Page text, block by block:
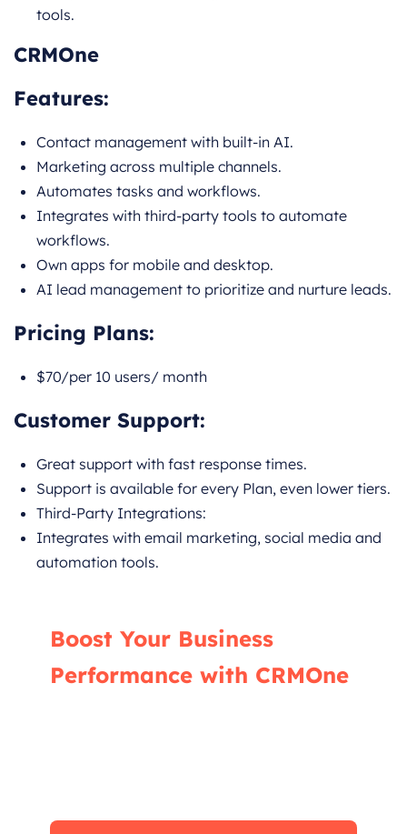
tools.
CRMOne
Features:
Contact management with built-in AI.
Marketing across multiple channels.
Automates tasks and workflows.
Integrates with third-party tools to automate
workflows.
Own apps for mobile and desktop.
AI lead management to prioritize and nurture leads.
Pricing Plans:
$70/per 10 users/ month
Customer Support:
Great support with fast response times.
Support is available for every Plan, even lower tiers.
Third-Party Integrations:
Integrates with email marketing, social media and
automation tools.
Boost Your Business
Performance with CRMOne